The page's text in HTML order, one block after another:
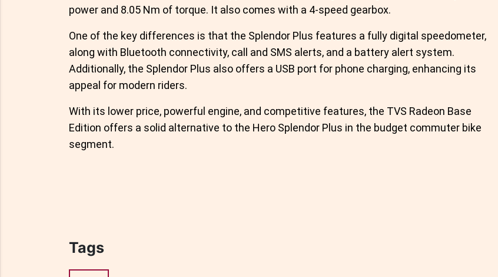
power and 8.05 Nm of torque. It also comes with a 4-speed gearbox.
One of the key differences is that the Splendor Plus features a fully digital speedometer,
along with Bluetooth connectivity, call and SMS alerts, and a battery alert system.
Additionally, the Splendor Plus also offers a USB port for phone charging, enhancing its
appeal for modern riders.
With its lower price, powerful engine, and competitive features, the TVS Radeon Base
Edition offers a solid alternative to the Hero Splendor Plus in the budget commuter bike
segment.
Tags